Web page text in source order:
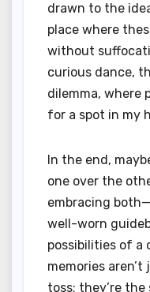
drawn to the
place where
without
curious dance,
dilemma, where
for a spot in my
In the end,
one over the
embracing
well-worn
possibilities of a
memories
toss; they’re